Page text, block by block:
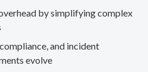
by simplifying complex
and incident
evolve